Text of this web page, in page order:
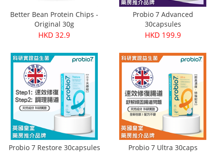
Better Bean Protein Chips -
Original 30g
HKD 32.9
Probio 7 Advanced
30capsules
HKD 199.9
Probio 7 Restore 30capsules Probio 7 Ultra 30caps